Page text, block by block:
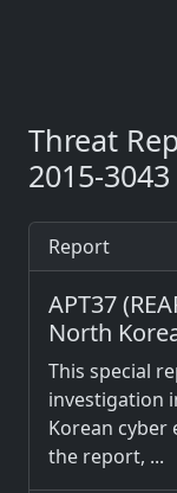
Threat
2015-3043
Report
APT37
North
This special
investigation
Korean cyber
the report, ...